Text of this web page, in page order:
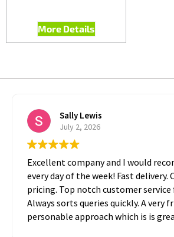
More Details
Sally Lewis
July 2, 2026
Excellent company and I would
every day of the week! Fast delivery.
pricing. Top notch customer service
Always sorts queries quickly. A very
personable approach which is is